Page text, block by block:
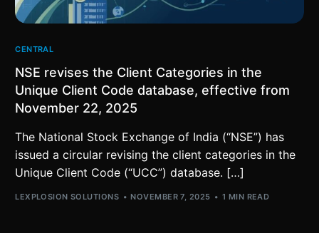
CENTRAL
NSE revises the Client Categories in the
Unique Client Code database, effective from
November 22, 2025
The National Stock Exchange of India (“NSE”) has
issued a circular revising the client categories in the
Unique Client Code (“UCC”) database. […]
LEXPLOSION SOLUTIONS NOVEMBER 7, 2025 1 MIN READ